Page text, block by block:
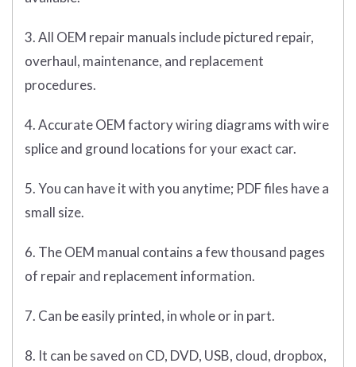
3. All OEM repair manuals include pictured repair,
overhaul, maintenance, and replacement
procedures.
4. Accurate OEM factory wiring diagrams with wire
splice and ground locations for your exact car.
5. You can have it with you anytime; PDF files have a
small size.
6. The OEM manual contains a few thousand pages
of repair and replacement information.
7. Can be easily printed, in whole or in part.
8. It can be saved on CD, DVD, USB, cloud, dropbox,